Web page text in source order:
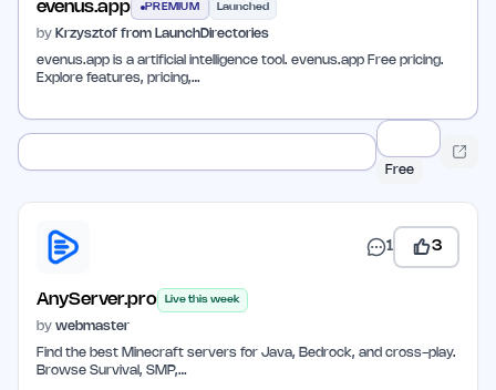
evenus.app PREMIUM Launched
by Krzysztof from LaunchDirectories
evenus.app is a artificial intelligence tool. evenus.app Free pricing.
Explore features, pricing,…
Free
1 3
AnyServer.pro Live this week
by webmaster
Find the best Minecraft servers for Java, Bedrock, and cross-play.
Browse Survival, SMP,…